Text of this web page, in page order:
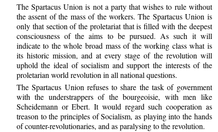
The Spartacus Union is not a party that wishes to rule without
the assent of the mass of the workers. The Spartacus Union is
only that section of the proletariat that is filled with the deepest
consciousness of the aims to be pursued. As such it will
indicate to the whole broad mass of the working class what is
its historic mission, and at every stage of the revolution will
uphold the ideal of socialism and support the interests of the
proletarian world revolution in all national questions.
The Spartacus Union refuses to share the task of government
with the understrappers of the bourgeoisie, with men like
Scheidemann or Ebert. It would regard such cooperation as
treason to the principles of Socialism, as playing into the hands
of counter-revolutionaries, and as paralysing to the revolution.